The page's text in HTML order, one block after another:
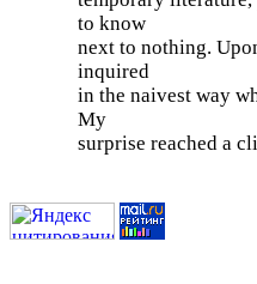
to know
next to nothing.
inquired
in the naivest way
My
surprise reached a